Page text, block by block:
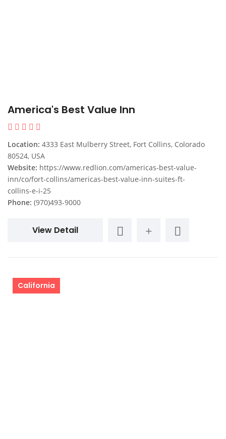
America's Best Value Inn
Location: 4333 East Mulberry Street, Fort Collins, Colorado
80524, USA
Website: https://www.redlion.com/americas-best-value-
inn/co/fort-collins/americas-best-value-inn-suites-ft-
collins-e-i-25
Phone: (970)493-9000
View Detail
California